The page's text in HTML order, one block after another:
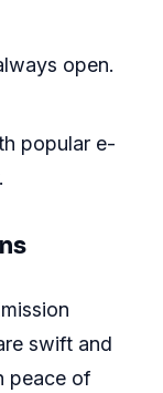
open.
popular e-
swift and
peace of